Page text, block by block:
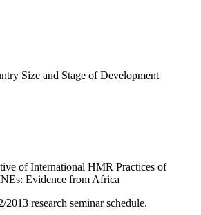
Size and Stage of Development
of International HMR Practices of
Evidence from Africa
2013 research seminar schedule.